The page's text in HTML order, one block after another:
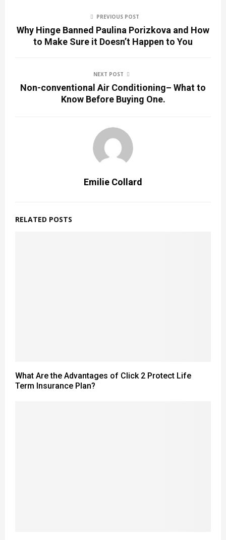
PREVIOUS POST
Why Hinge Banned Paulina Porizkova and How
to Make Sure it Doesn’t Happen to You
NEXT POST
Non-conventional Air Conditioning– What to
Know Before Buying One.
Emilie Collard
RELATED POSTS
What Are the Advantages of Click 2 Protect Life
Term Insurance Plan?